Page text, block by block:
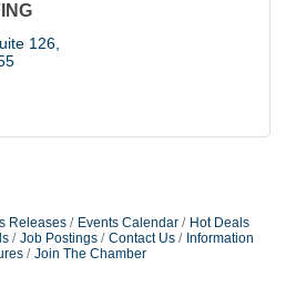
126
Releases Events Calendar
Hot Deals
Job Postings Contact Us
Information
Join The Chamber